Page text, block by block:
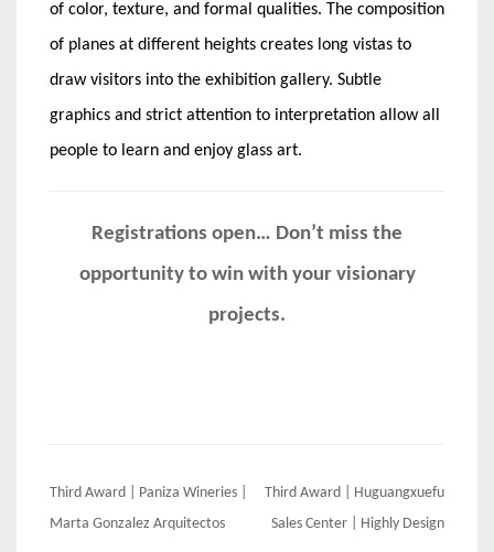
of color, texture, and formal qualities. The composition
of planes at different heights creates long vistas to
draw visitors into the exhibition gallery. Subtle
graphics and strict attention to interpretation allow all
people to learn and enjoy glass art.
Registrations open… Don’t miss the
opportunity to win with your visionary
projects.
Post
navigation
Third Award | Paniza Wineries |
Marta Gonzalez Arquitectos
Third Award | Huguangxuefu
Sales Center | Highly Design